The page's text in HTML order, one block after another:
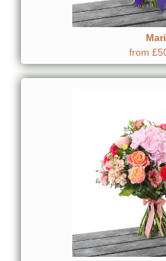
Mari
from